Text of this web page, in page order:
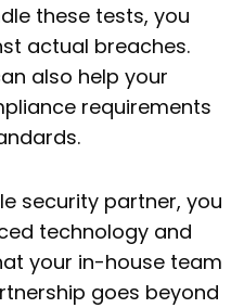
these tests, you
actual breaches.
also help your
requirements
security partner, you
technology and
your in-house team
goes beyond